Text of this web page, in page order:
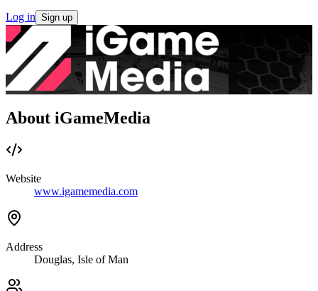
Log in Sign up
About iGameMedia
Website
www.igamemedia.com
Address
Douglas, Isle of Man